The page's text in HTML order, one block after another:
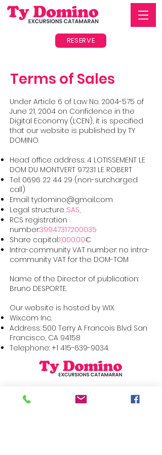
RESERVE
Terms of Sales
Under Article 6 of Law No. 2004-575 of
June 21, 2004 on Confidence in the
Digital Economy (LCEN), it is specified
that our website is published by TY
DOMINO.
Head office address: 4 LOTISSEMENT LE
DOM DU MONTVERT 97231 LE ROBERT
Tel: 0696 22 44 29 (non-surcharged
call)
Email: tydomino@gmail.com
Legal structure :SAS,
RCS registration
number:39947317200035
Share capital:1,000.00€
Intra-community VAT number: no intra-
community VAT for the DOM-TOM
Name of the Director of publication:
Bruno DESPORTE.
Our website is hosted by WIX.
Wix.com Inc.
Address: 500 Terry A Francois Blvd San
Francisco, CA 94158
Telephone: +1 415-639-9034.
The boat trip
networks